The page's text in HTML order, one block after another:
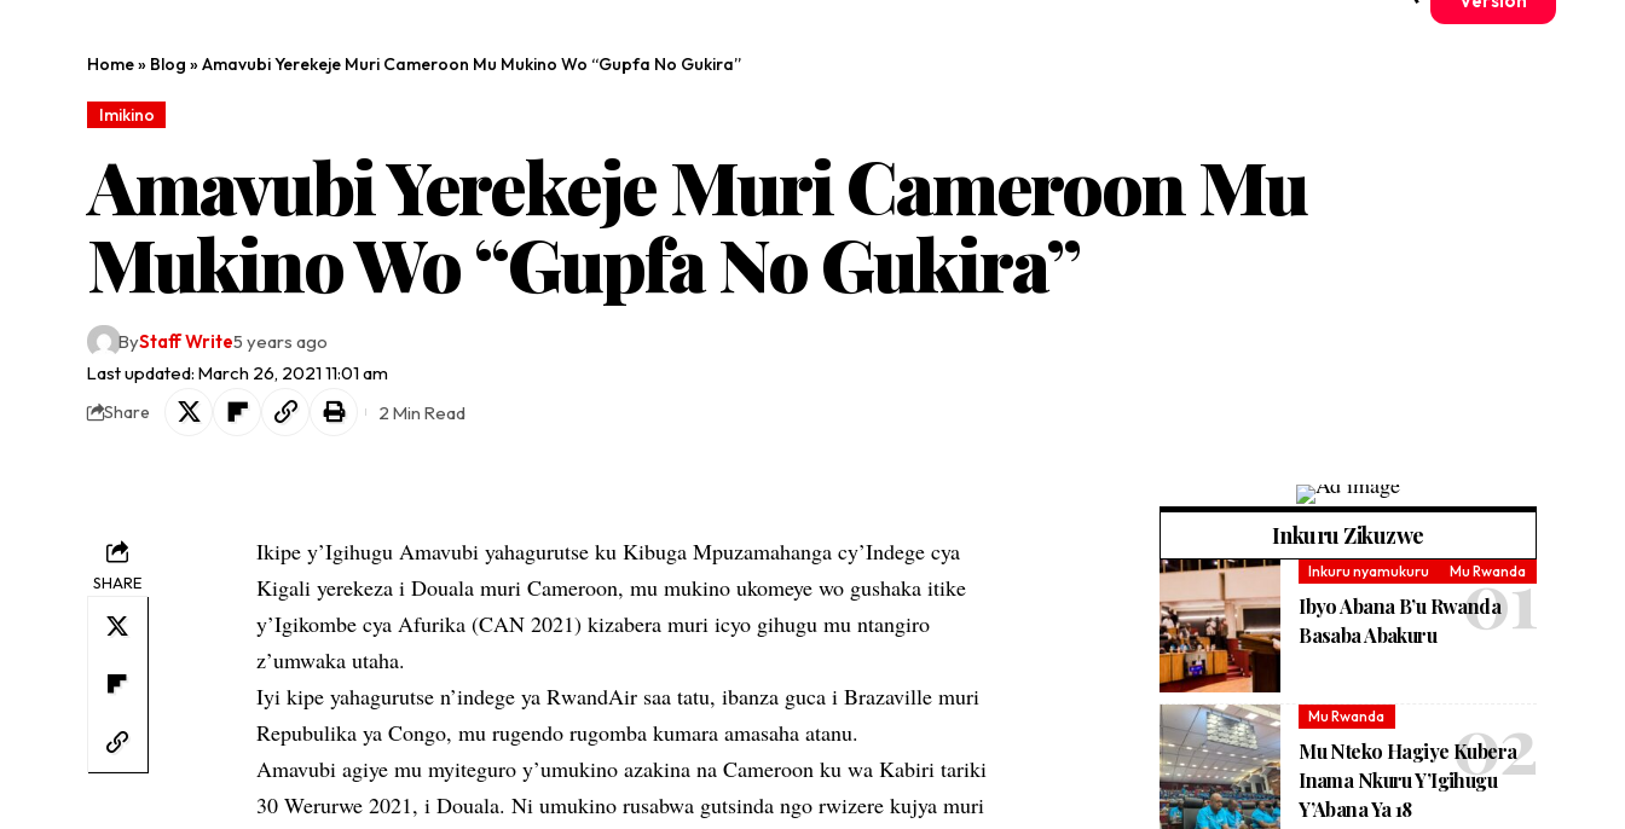
Home» Blog » Amavubi Yerekeje Muri Cameroon Mu Mukino Wo “Gupfa No Gukira”
Imikino
Amavubi Yerekeje Muri Cameroon Mu
Mukino Wo “Gupfa No Gukira”
Last updated: March 26, 2021 11:01 am
ByStaff Write5 years ago
Share 2 Min Read
SHARE
Ikipe y’Igihugu Amavubi yahagurutse ku Kibuga Mpuzamahanga cy’Indege cya
Kigali yerekeza i Douala muri Cameroon, mu mukino ukomeye wo gushaka itike
y’Igikombe cya Afurika (CAN 2021) kizabera muri icyo gihugu mu ntangiro
z’umwaka utaha.
Iyi kipe yahagurutse n’indege ya RwandAir saa tatu, ibanza guca i Brazaville muri
Repubulika ya Congo, mu rugendo rugomba kumara amasaha atanu.
Amavubi agiye mu myiteguro y’umukino azakina na Cameroon ku wa Kabiri tariki
30 Werurwe 2021, i Douala. Ni umukino rusabwa gutsinda ngo rwizere kujya muri
Inkuru Zikuzwe
Inkuru nyamukuru Mu Rwanda
Ibyo Abana B’u Rwanda
Basaba Abakuru
Mu Rwanda
Mu Nteko Hagiye Kubera
Inama Nkuru Y’Igihugu
Y’Abana Ya 18